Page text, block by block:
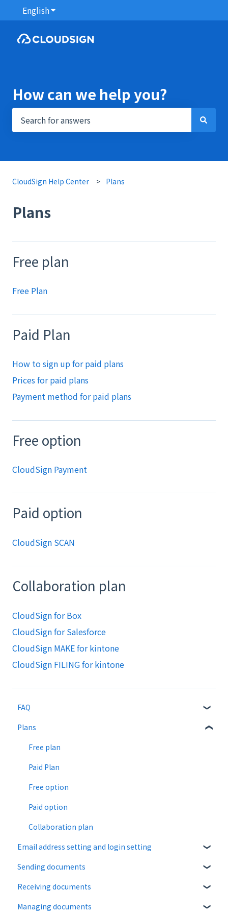
EnglishShow submenu for translations
How can we help you?
CloudSign Help Center Plans
Plans
Free plan
Free Plan
Paid Plan
How to sign up for paid plans
Prices for paid plans
Payment method for paid plans
Free option
CloudSign Payment
Paid option
CloudSign SCAN
Collaboration plan
CloudSign for Box
CloudSign for Salesforce
CloudSign MAKE for kintone
CloudSign FILING for kintone
FAQ
About CloudSign
About documents
About operation
notification emails
Plans
Free plan
Paid Plan
Free option
Paid option
Collaboration plan
Email address setting and login setting
login
Sending documents
Upload and edit documents
Destination settings
Receiving documents
Recipient guide
Managing documents